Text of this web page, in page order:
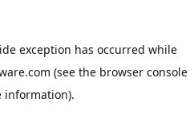
exception has occurred while
(see the browser console
information).